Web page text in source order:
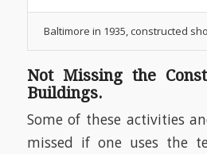
Baltimore in 1935, constructed
Not Missing the
Buildings.
Some of these activities
missed if one uses the